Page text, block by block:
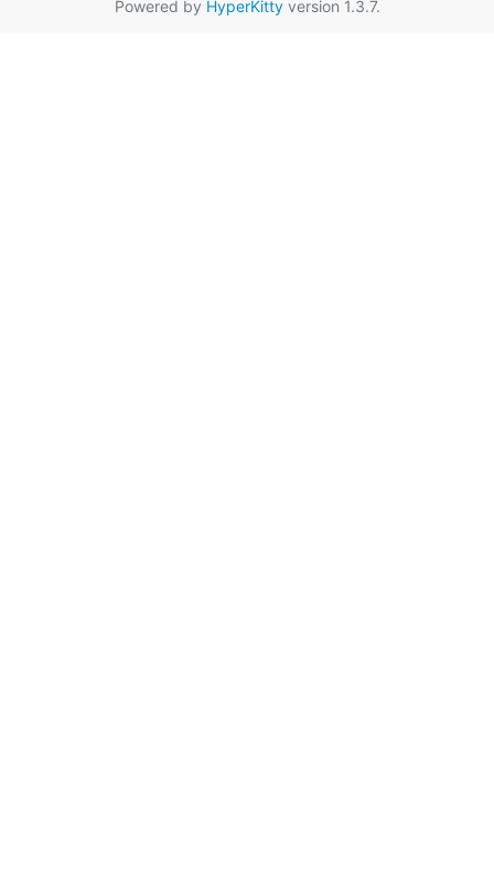
Powered by HyperKittyversion 1.3.7.